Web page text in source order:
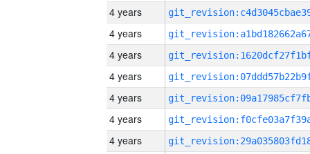
4 years
4 years
4 years
4 years
4 years
4 years
4 years